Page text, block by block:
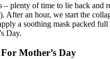
– plenty of time to lie back
After an hour, we start the
a soothing mask packed
Day.
Mother’s Day